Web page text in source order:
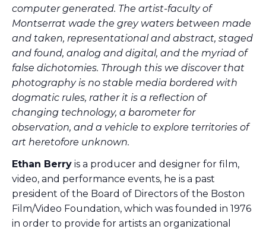
computer generated. The artist-faculty of
Montserrat wade the grey waters between made
and taken, representational and abstract, staged
and found, analog and digital, and the myriad of
false dichotomies. Through this we discover that
photography is no stable media bordered with
dogmatic rules, rather it is a reflection of
changing technology, a barometer for
observation, and a vehicle to explore territories of
art heretofore unknown.
Ethan Berry is a producer and designer for film,
video, and performance events, he is a past
president of the Board of Directors of the Boston
Film/Video Foundation, which was founded in 1976
in order to provide for artists an organizational